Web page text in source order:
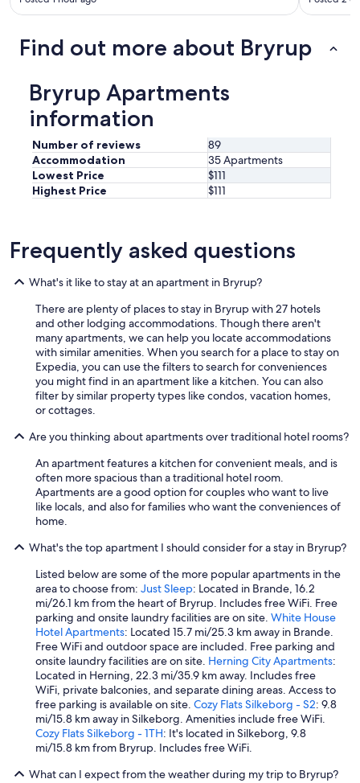
n
Find out more about Bryrup
Bryrup Apartments
information
Number of reviews
89
Accommodation
35 Apartments
Lowest Price
$111
Highest Price
$111
Frequently asked questions
What's it like to stay at an apartment in Bryrup?
There are plenty of places to stay in Bryrup with 27 hotels
and other lodging accommodations. Though there aren't
many apartments, we can help you locate accommodations
with similar amenities. When you search for a place to stay on
Expedia, you can use the filters to search for conveniences
you might find in an apartment like a kitchen. You can also
filter by similar property types like condos, vacation homes,
or cottages.
Are you thinking about apartments over traditional hotel rooms?
An apartment features a kitchen for convenient meals, and is
often more spacious than a traditional hotel room.
Apartments are a good option for couples who want to live
like locals, and also for families who want the conveniences of
home.
What's the top apartment I should consider for a stay in Bryrup?
Listed below are some of the more popular apartments in the
area to choose from: Just Sleep: Located in Brande, 16.2
mi/26.1 km from the heart of Bryrup. Includes free WiFi. Free
parking and onsite laundry facilities are on site. White House
Hotel Apartments: Located 15.7 mi/25.3 km away in Brande.
Free WiFi and outdoor space are included. Free parking and
onsite laundry facilities are on site. Herning City Apartments:
Located in Herning, 22.3 mi/35.9 km away. Includes free
WiFi, private balconies, and separate dining areas. Access to
free parking is available on site. Cozy Flats Silkeborg - S2: 9.8
mi/15.8 km away in Silkeborg. Amenities include free WiFi.
Cozy Flats Silkeborg - 1TH: It's located in Silkeborg, 9.8
mi/15.8 km from Bryrup. Includes free WiFi.
What can I expect from the weather during my trip to Bryrup?